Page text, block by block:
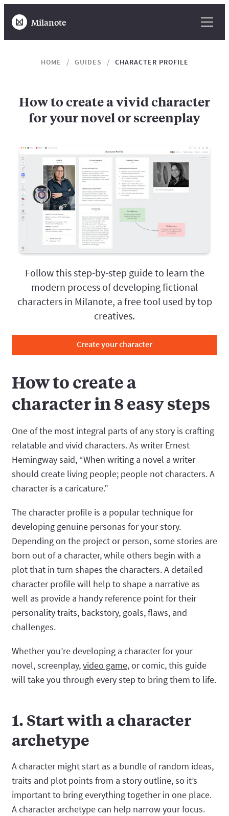
Milanote
HOME GUIDES CHARACTER PROFILE
How to create a vivid character
for your novel or screenplay
Follow this step-by-step guide to learn the
modern process of developing fictional
characters in Milanote, a free tool used by top
creatives.
Create your character
How to create a
character in 8 easy steps
One of the most integral parts of any story is crafting
relatable and vivid characters. As writer Ernest
Hemingway said, “When writing a novel a writer
should create living people; people not characters. A
character is a caricature.”
The character profile is a popular technique for
developing genuine personas for your story.
Depending on the project or person, some stories are
born out of a character, while others begin with a
plot that in turn shapes the characters. A detailed
character profile will help to shape a narrative as
well as provide a handy reference point for their
personality traits, backstory, goals, flaws, and
challenges.
Whether you’re developing a character for your
novel, screenplay,video game, or comic, this guide
will take you through every step to bring them to life.
1. Start with a character
archetype
A character might start as a bundle of random ideas,
traits and plot points from a story outline, so it’s
important to bring everything together in one place.
A character archetype can help narrow your focus.